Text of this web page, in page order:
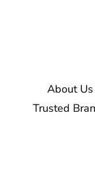
About Us
Trusted